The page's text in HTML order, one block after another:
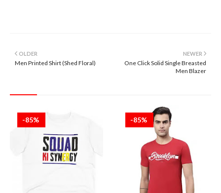
NEWER
One Click Solid Single Breasted
Men Blazer
OLDER
Men Printed Shirt (Shed Floral)
-85% -85%